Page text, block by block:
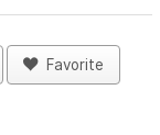
Favorite